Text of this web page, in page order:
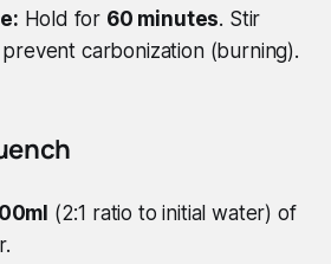
Hold for 60 minutes. Stir
carbonization (burning).
(2:1 ratio to initial water) of